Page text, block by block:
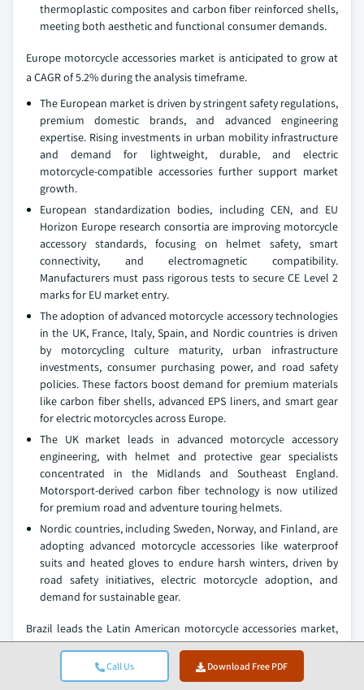
Call Us Download Free PDF
thermoplastic composites and carbon fiber reinforced shells,
meeting both aesthetic and functional consumer demands.
Europe motorcycle accessories market is anticipated to grow at
a CAGR of 5.2% during the analysis timeframe.
The European market is driven by stringent safety regulations,
premium domestic brands, and advanced engineering
expertise. Rising investments in urban mobility infrastructure
and demand for lightweight, durable, and electric
motorcycle-compatible accessories further support market
growth.
European standardization bodies, including CEN, and EU
Horizon Europe research consortia are improving motorcycle
accessory standards, focusing on helmet safety, smart
connectivity, and electromagnetic compatibility.
Manufacturers must pass rigorous tests to secure CE Level 2
marks for EU market entry.
The adoption of advanced motorcycle accessory technologies
in the UK, France, Italy, Spain, and Nordic countries is driven
by motorcycling culture maturity, urban infrastructure
investments, consumer purchasing power, and road safety
policies. These factors boost demand for premium materials
like carbon fiber shells, advanced EPS liners, and smart gear
for electric motorcycles across Europe.
The UK market leads in advanced motorcycle accessory
engineering, with helmet and protective gear specialists
concentrated in the Midlands and Southeast England.
Motorsport-derived carbon fiber technology is now utilized
for premium road and adventure touring helmets.
Nordic countries, including Sweden, Norway, and Finland, are
adopting advanced motorcycle accessories like waterproof
suits and heated gloves to endure harsh winters, driven by
road safety initiatives, electric motorcycle adoption, and
demand for sustainable gear.
Brazil leads the Latin American motorcycle accessories market,
exhibiting remarkable growth of 8.1% during the forecast period
of 2026 to 2035.